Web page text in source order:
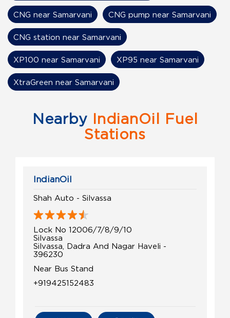
Nearby IndianOil Fuel
Stations
IndianOil
Shah Auto - Silvassa
Lock No 12006/7/8/9/10
Silvassa
Silvassa, Dadra And Nagar Haveli -
396230
Near Bus Stand
+919425152483
CNG near Samarvani CNG pump near Samarvani
CNG station near Samarvani
XP100 near Samarvani XP95 near Samarvani
XtraGreen near Samarvani